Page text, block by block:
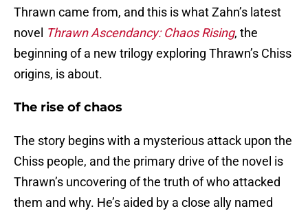
Thrawn came from, and this is what Zahn’s latest
novel Thrawn Ascendancy: Chaos Rising, the
beginning of a new trilogy exploring Thrawn’s Chiss
origins, is about.
The rise of chaos
The story begins with a mysterious attack upon the
Chiss people, and the primary drive of the novel is
Thrawn’s uncovering of the truth of who attacked
them and why. He’s aided by a close ally named